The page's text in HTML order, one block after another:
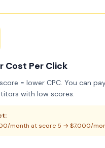
Cost Per Click
= lower CPC. You can
with low scores.
month at score 5 → $7,000/